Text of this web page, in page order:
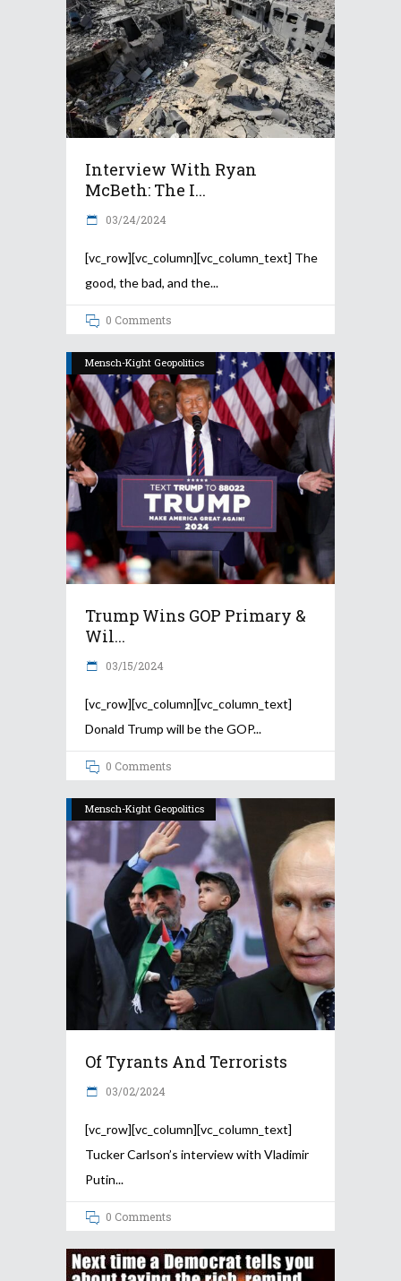
Interview With Ryan
McBeth: The I...
03/24/2024
[vc_row][vc_column][vc_column_text] The
good, the bad, and the
0 Comments
Mensch-Kight Geopolitics
Trump Wins GOP Primary &
Wil...
03/15/2024
[vc_row][vc_column][vc_column_text]
Donald Trump will be the GOP
0 Comments
Mensch-Kight Geopolitics
Of Tyrants And Terrorists
03/02/2024
[vc_row][vc_column][vc_column_text]
Tucker Carlson’s interview with Vladimir
Putin
0 Comments